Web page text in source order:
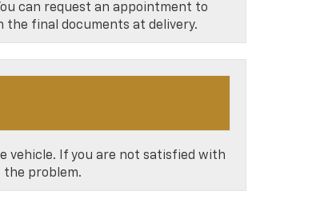
can request an appointment to
the final documents at delivery.
vehicle. If you are not satisfied with
the problem.